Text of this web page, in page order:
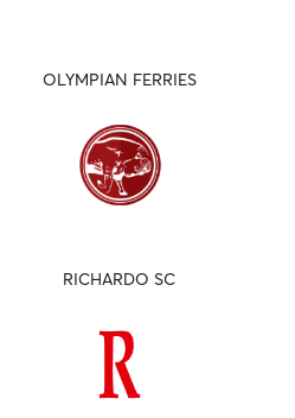
OLYMPIAN FERRIES
RICHARDO SC